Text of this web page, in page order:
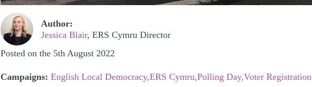
Author:
Jessica Blair, ERS Cymru Director
Posted on the 5th August 2022
Campaigns: English Local Democracy ERS Cymru Polling Day Voter Registration